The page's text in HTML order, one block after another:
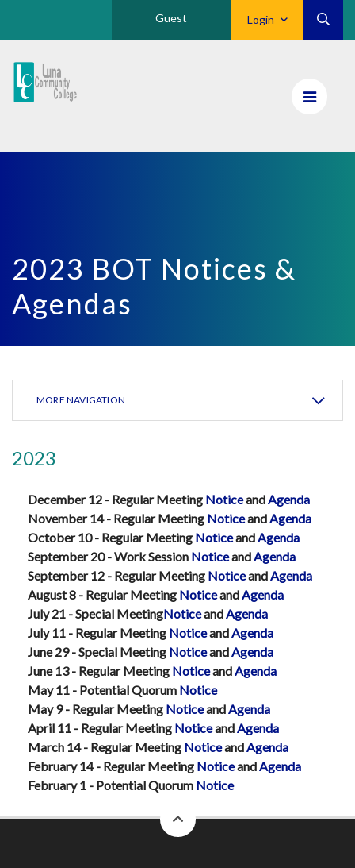
Login
Guest
Luna
CC
2023 BOT Notices &
Agendas
MORE NAVIGATION
2023
December 12 - Regular Meeting NoticeandAgenda
November 14 - Regular Meeting NoticeandAgenda
October 10 - Regular Meeting NoticeandAgenda
September 20 - Work Session NoticeandAgenda
September 12 - Regular Meeting NoticeandAgenda
August 8 - Regular Meeting NoticeandAgenda
July 21 - Special MeetingNoticeandAgenda
July 11 - Regular Meeting NoticeandAgenda
June 29 - Special Meeting NoticeandAgenda
June 13 - Regular Meeting NoticeandAgenda
May 11 - Potential Quorum Notice
May 9 - Regular Meeting NoticeandAgenda
April 11 - Regular Meeting NoticeandAgenda
March 14 - Regular Meeting NoticeandAgenda
February 14 - Regular Meeting NoticeandAgenda
February 1 - Potential Quorum Notice
to